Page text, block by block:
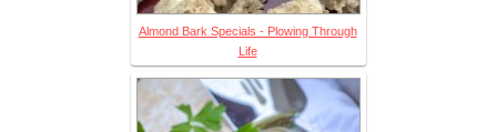
Almond Bark Specials - Plowing Through
Life